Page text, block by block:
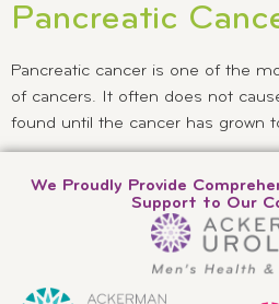
Pancreatic
Pancreatic cancer is one of the
of cancers. It often does not
found until the cancer has grown
We Proudly Provide
Support to Our